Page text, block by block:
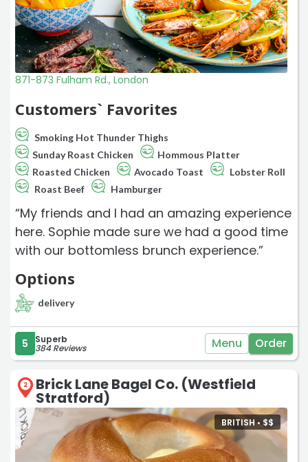
871-873 Fulham Rd., London
Customers` Favorites
Smoking Hot Thunder Thighs
Sunday Roast Chicken
Hommous Platter
Roasted Chicken
Avocado Toast
Lobster Roll
Roast Beef
Hamburger
“My friends and I had an amazing experience
here. Sophie made sure we had a good time
with our bottomless brunch experience.”
Options
delivery
5 Superb
384 Reviews Menu Order
2 Brick Lane Bagel Co. (Westfield
Stratford)
BRITISH •$$